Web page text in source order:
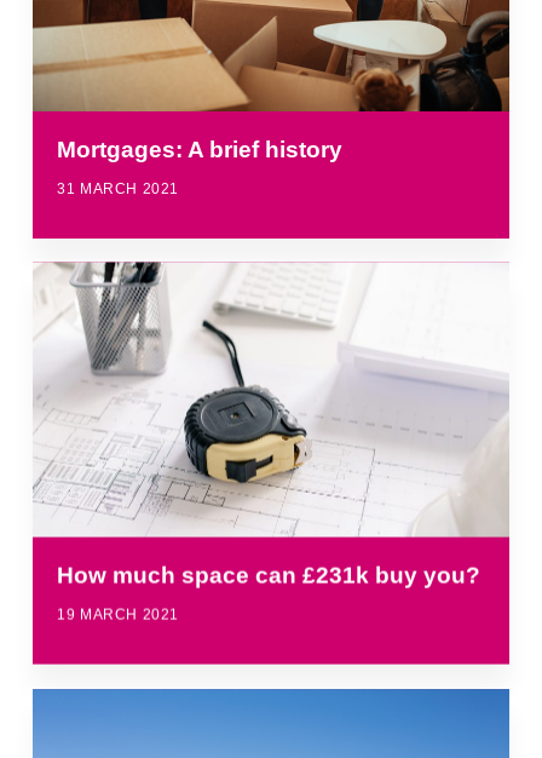
Mortgages: A brief history
31 MARCH 2021
How much space can £231k buy you?
19 MARCH 2021